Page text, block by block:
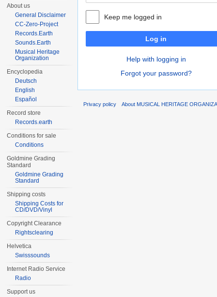
Keep me logged in
Log in
Help with logging in
Forgot your password?
About us
General Disclaimer
CC-Zero-Project
Records.Earth
Sounds.Earth
Musical Heritage
Organization
Encyclopedia
Deutsch
English
Español
Record store
Records.earth
Conditions for sale
Conditions
Goldmine Grading
Standard
Goldmine Grading
Standard
Shipping costs
Shipping Costs for
CD/DVD/Vinyl
Copyright Clearance
Rightsclearing
Helvetica
Swisssounds
Internet Radio Service
Radio
Support us
Privacy policy About MUSICAL HERITAGE